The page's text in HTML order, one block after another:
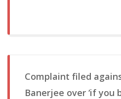
Complaint filed
Banerjee over ‘if you